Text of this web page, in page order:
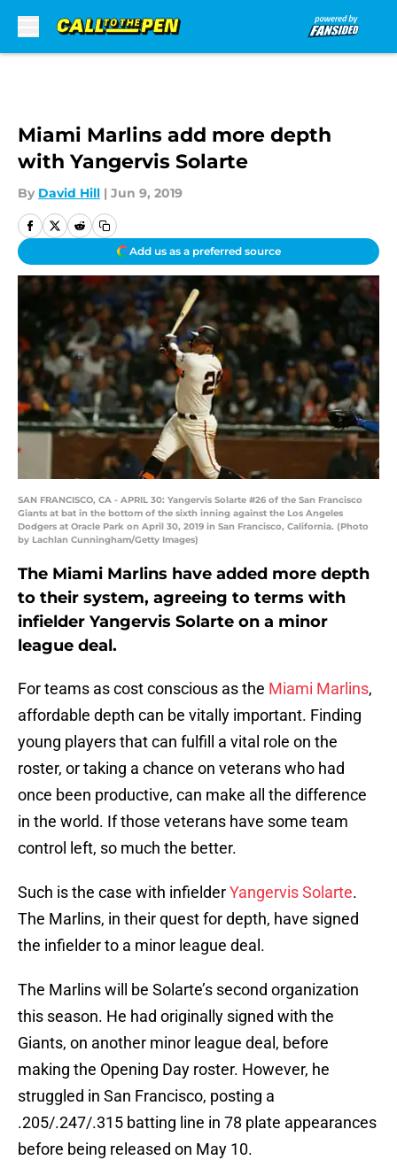
Miami Marlins add more depth
with Yangervis Solarte
By David Hill | Jun 9, 2019
Add us as a preferred source
SAN FRANCISCO, CA - APRIL 30: Yangervis Solarte #26 of the San Francisco
Giants at bat in the bottom of the sixth inning against the Los Angeles
Dodgers at Oracle Park on April 30, 2019 in San Francisco, California. (Photo
by Lachlan Cunningham/Getty Images)
The Miami Marlins have added more depth
to their system, agreeing to terms with
infielder Yangervis Solarte on a minor
league deal.
For teams as cost conscious as the Miami Marlins,
affordable depth can be vitally important. Finding
young players that can fulfill a vital role on the
roster, or taking a chance on veterans who had
once been productive, can make all the difference
in the world. If those veterans have some team
control left, so much the better.
Such is the case with infielderYangervis Solarte.
The Marlins, in their quest for depth, have signed
the infielder to a minor league deal.
The Marlins will be Solarte’s second organization
this season. He had originally signed with the
Giants, on another minor league deal, before
making the Opening Day roster. However, he
struggled in San Francisco, posting a
.205/.247/.315 batting line in 78 plate appearances
before being released on May 10.